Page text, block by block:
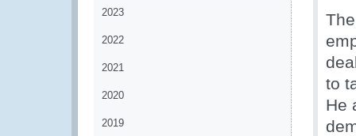
2023
2022
2021
2020
2019
to
He